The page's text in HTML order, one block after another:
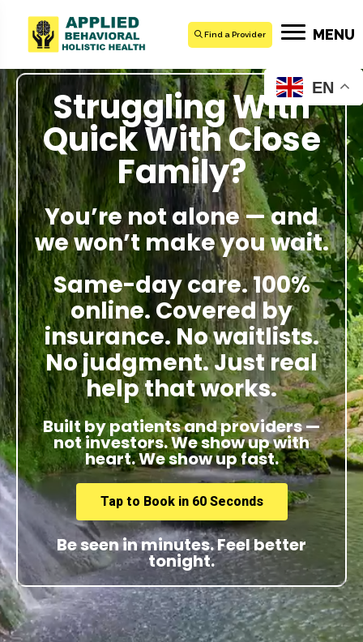
Find a Provider MENU
Struggling With
Quick With Close
Family?
You’re not alone — and
we won’t make you wait.
Same-day care. 100%
online. Covered by
insurance. No waitlists.
No judgment. Just real
help that works.
Built by patients and providers —
not investors. We show up with
heart. We show up fast.
Tap to Book in 60 Seconds
Be seen in minutes. Feel better
tonight.
EN